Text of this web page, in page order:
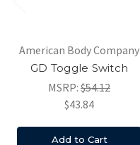
American Body Company
GD Toggle Switch
MSRP: $54.12
$43.84
Add to Cart